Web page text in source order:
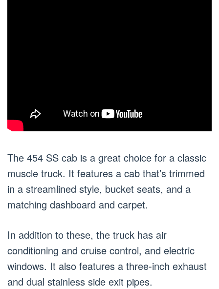
The 454 SS cab is a great choice for a classic
muscle truck. It features a cab that’s trimmed
in a streamlined style, bucket seats, and a
matching dashboard and carpet.
In addition to these, the truck has air
conditioning and cruise control, and electric
windows. It also features a three-inch exhaust
and dual stainless side exit pipes.